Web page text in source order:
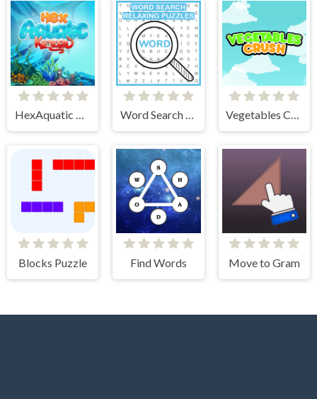
HexAquatic Kraken Word Search Relaxing Puzzles Vegetables Crush
Blocks Puzzle Find Words Move to Gram